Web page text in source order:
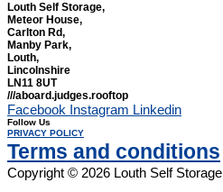
Louth Self Storage,
Meteor House,
Carlton Rd,
Manby Park,
Louth,
Lincolnshire
LN11 8UT
///aboard.judges.rooftop
Facebook Instagram Linkedin
Follow Us
PRIVACY POLICY
Terms and conditions
Copyright © 2026 Louth Self Storage